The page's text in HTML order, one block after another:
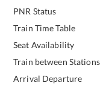
PNR Status
Train Time Table
Seat Availability
Train between Stations
Arrival Departure